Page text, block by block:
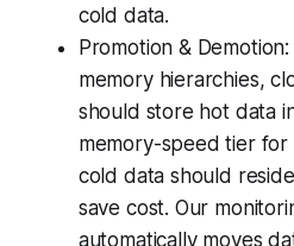
cold data.
Promotion &
memory hierarchies,
should store hot data
memory-speed tier for
cold data should
save cost. Our
automatically moves